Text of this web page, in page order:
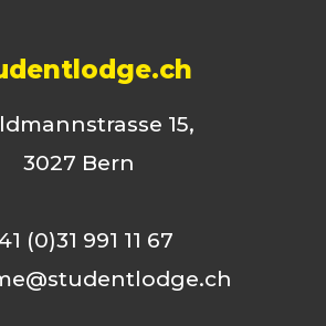
15,
3027 Bern
(0)31 991 11 67